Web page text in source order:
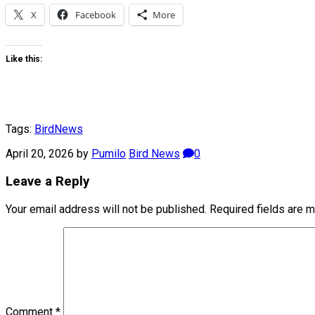
X Facebook More
Like this:
Tags: Bird News
April 20, 2026 by Pumilo Bird News 0
Leave a Reply
Your email address will not be published. Required fields are
Comment *